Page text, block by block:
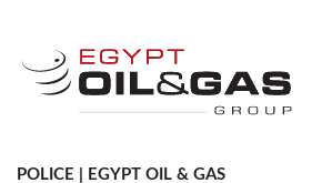
POLICE | EGYPT OIL & GAS